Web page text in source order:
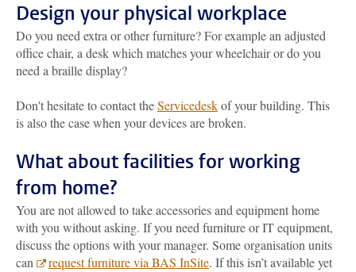
Design your physical workplace
Do you need extra or other furniture? For example an adjusted
office chair, a desk which matches your wheelchair or do you
need a braille display?
Don't hesitate to contact theServicedeskof your building. This
is also the case when your devices are broken.
What about facilities for working
from home?
You are not allowed to take accessories and equipment home
with you without asking. If you need furniture or IT equipment,
discuss the options with your manager. Some organisation units
can
request furniture via BAS InSite. If this isn’t available yet